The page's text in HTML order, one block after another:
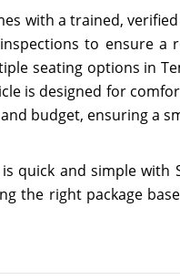
with a trained,
to ensure
seating options in
is designed for
budget, ensuring a
quick and simple
the right package